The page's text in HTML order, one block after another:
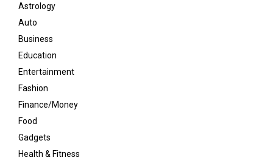
Astrology
Auto
Business
Education
Entertainment
Fashion
Finance/Money
Food
Gadgets
Health & Fitness